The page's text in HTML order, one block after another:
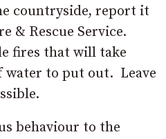
countryside, report it
& Rescue Service.
fires that will take
water to put out. Leave
behaviour to the